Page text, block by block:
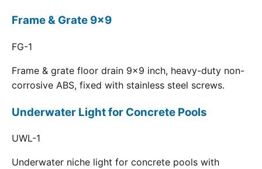
Frame & Grate 9x9
FG-1
Frame & grate floor drain 9x9 inch, heavy-duty non-
corrosive ABS, fixed with stainless steel screws.
Underwater Light for Concrete Pools
UWL-1
Underwater niche light for concrete pools with